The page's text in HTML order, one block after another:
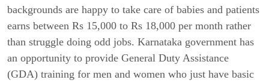
backgrounds are happy to take care of babies and patients
earns between Rs 15,000 to Rs 18,000 per month rather
than struggle doing odd jobs. Karnataka government has
an opportunity to provide General Duty Assistance
(GDA) training for men and women who just have basic